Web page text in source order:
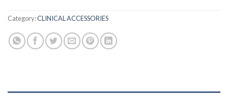
Category:CLINICAL ACCESSORIES